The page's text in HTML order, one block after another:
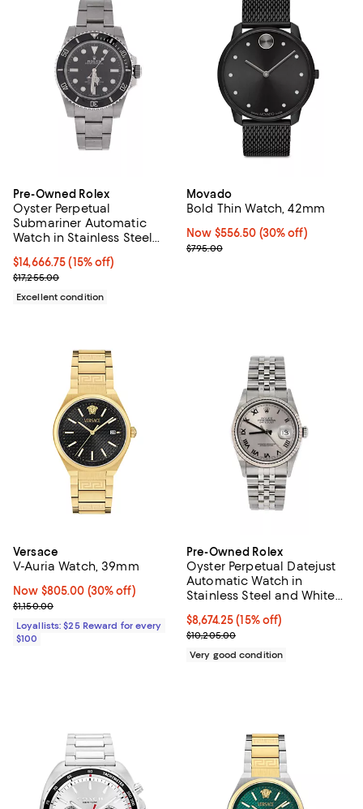
Pre-Owned Rolex
Oyster Perpetual
Submariner Automatic
Watch in Stainless Steel
Current price $14,666.75; 15% off;
$14,666.75 (15% off)
Previous price $17,255.00
$17,255.00
Excellent condition
Movado
Bold Thin Watch, 42mm
Now $556.50; 30% off;
Now $556.50 (30% off)
Previous price $795.00
$795.00
Versace
V-Auria Watch, 39mm
Now $805.00; 30% off;
Now $805.00 (30% off)
Previous price $1,150.00
$1,150.00
Loyallists: $25 Reward for every
$100
Pre-Owned Rolex
Oyster Perpetual Datejust
Automatic Watch in
Stainless Steel and White
Current price $8,674.25; 15% off;
$8,674.25 (15% off)
Previous price $10,205.00
$10,205.00
Very good condition